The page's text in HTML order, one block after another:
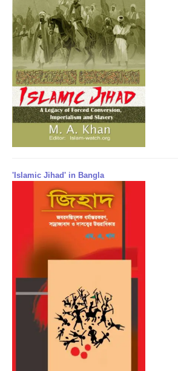
'Islamic Jihad' in Bangla